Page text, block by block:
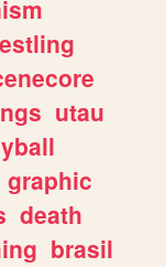
utau
graphic
death
brasil